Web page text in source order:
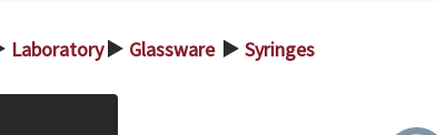
Laboratory > Glassware > Syringes